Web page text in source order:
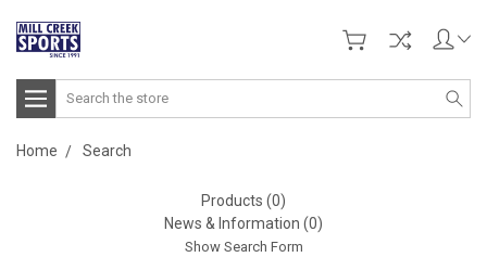
Search
Home Search
Products (0)
News & Information (0)
Show Search Form